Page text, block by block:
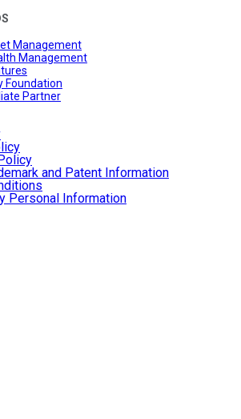
Management
Management
Foundation
Partner
and Patent Information
Personal Information